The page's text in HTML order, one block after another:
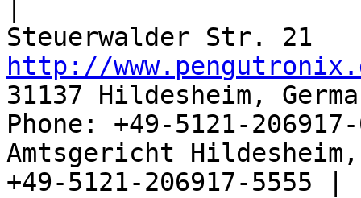
http://
31137 Hildesheim,
Phone: +49-5121-
Amtsgericht
+49-5121-206917-5555 |